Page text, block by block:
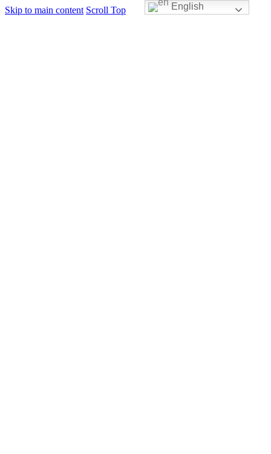
Skip to main content Scroll Top English